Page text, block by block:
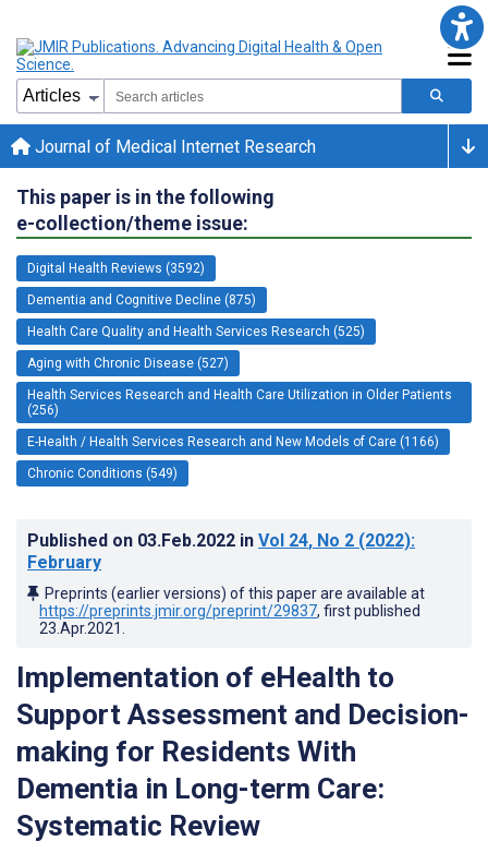
Journal of Medical Internet Research
This paper is in the following
e-collection/theme issue:
Digital Health Reviews (3592)
Dementia and Cognitive Decline (875)
Health Care Quality and Health Services Research (525)
Aging with Chronic Disease (527)
Health Services Research and Health Care Utilization in Older Patients
(256)
E-Health / Health Services Research and New Models of Care (1166)
Chronic Conditions (549)
Published on 03.Feb.2022 in Vol 24, No 2 (2022):
February
Preprints (earlier versions) of this paper are available at
https://preprints.jmir.org/preprint/29837, first published
23.Apr.2021
Implementation of eHealth to
Support Assessment and Decision-
making for Residents With
Dementia in Long-term Care:
Systematic Review